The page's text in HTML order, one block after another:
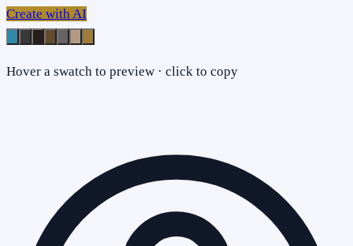
Create with AI
Hover a swatch to preview · click to copy